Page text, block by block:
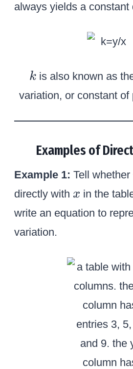
always yields a constant
k
k is also known as
variation, or constant of
Examples of
Example 1: Tell whether
directly with x
x in the
write an equation to
variation.